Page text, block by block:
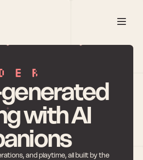
with AI
and playtime, all built by the